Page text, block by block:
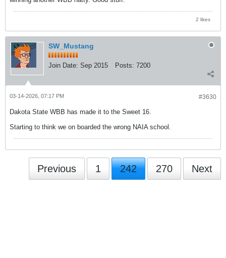
2 likes
SW_Mustang
Join Date: Sep 2015 Posts: 7200
#3630
03-14-2026, 07:17 PM
Dakota State WBB has made it to the Sweet 16.
Starting to think we on boarded the wrong NAIA school.
Previous 1 242 270 Next